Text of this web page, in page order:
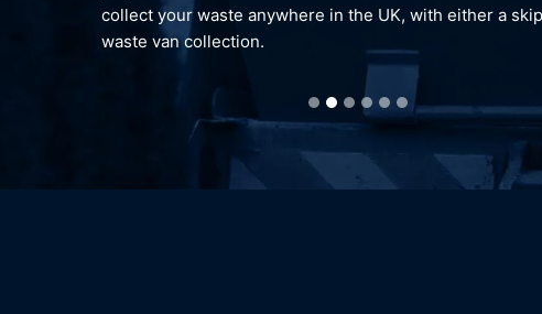
collect your waste anywhere in the UK, with either a skip or
waste van collection.